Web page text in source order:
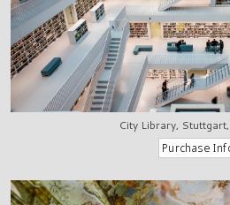
City Library,